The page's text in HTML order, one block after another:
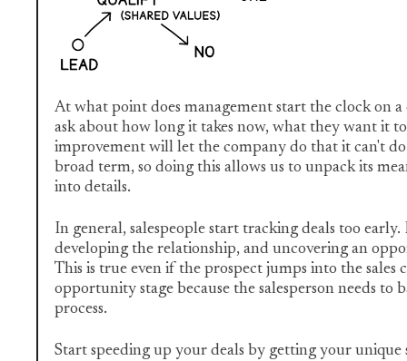
At what point does management start the clock on
ask about how long it takes now, what they want it
improvement will let the company do that it can't do
broad term, so doing this allows us to unpack its
into details.
In general, salespeople start tracking deals too
developing the relationship, and uncovering an
This is true even if the prospect jumps into the sales
opportunity stage because the salesperson needs to
process.
Start speeding up your deals by getting your unique